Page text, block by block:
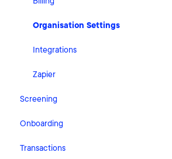
Organisation Settings
Integrations
Zapier
Screening
FAQ
Cases
Onboarding
Getting Started with Pascal Onboarding
Transactions